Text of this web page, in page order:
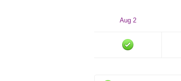
Aug 2